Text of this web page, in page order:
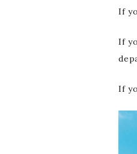
If
If
If